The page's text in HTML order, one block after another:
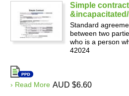
Simple
Standard
between two
who is a person
42024
› Read More AUD $6.60